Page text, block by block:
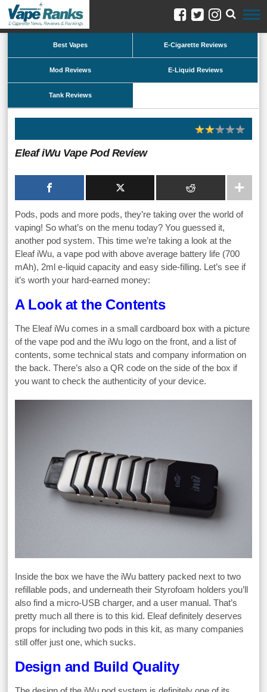
Best Vapes E-Cigarette Reviews
Mod Reviews E-Liquid Reviews
Tank Reviews
Eleaf iWu Vape Pod Review
Pods, pods and more pods, they’re taking over the world of
vaping! So what’s on the menu today? You guessed it,
another pod system. This time we’re taking a look at the
Eleaf iWu, a vape pod with above average battery life (700
mAh), 2ml e-liquid capacity and easy side-filling. Let’s see if
it’s worth your hard-earned money:
A Look at the Contents
The Eleaf iWu comes in a small cardboard box with a picture
of the vape pod and the iWu logo on the front, and a list of
contents, some technical stats and company information on
the back. There’s also a QR code on the side of the box if
you want to check the authenticity of your device.
Inside the box we have the iWu battery packed next to two
refillable pods, and underneath their Styrofoam holders you’ll
also find a micro-USB charger, and a user manual. That’s
pretty much all there is to this kid. Eleaf definitely deserves
props for including two pods in this kit, as many companies
still offer just one, which sucks.
Design and Build Quality